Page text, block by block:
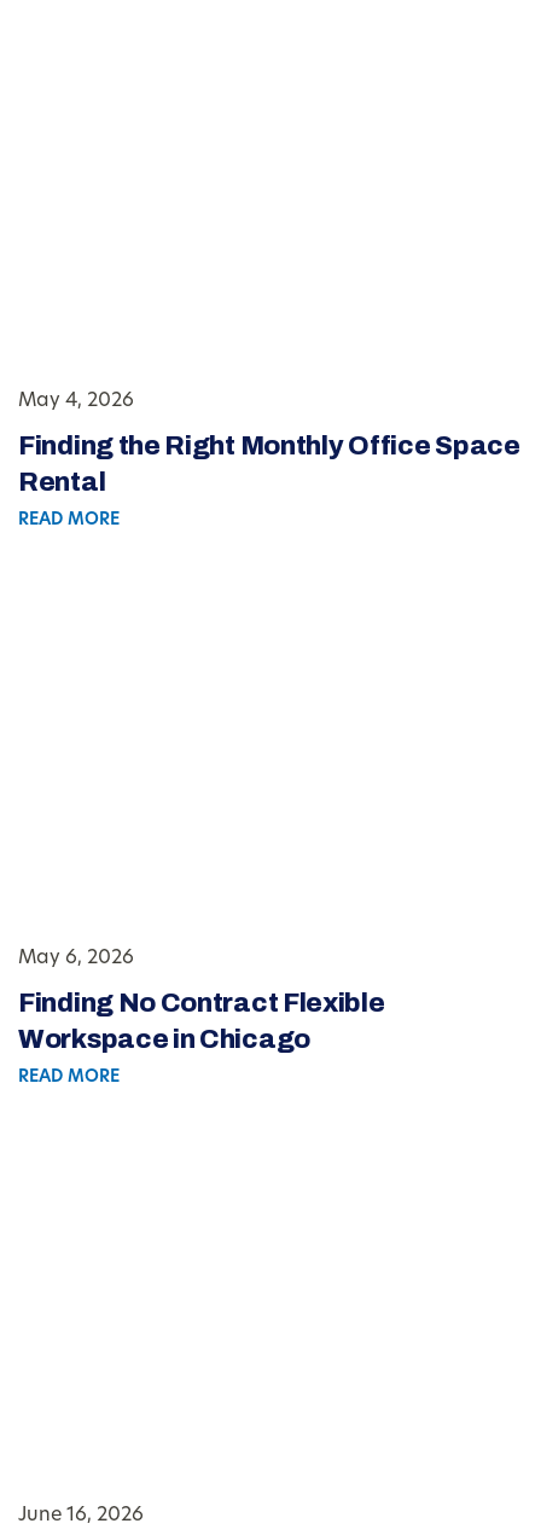
May 4, 2026
Finding the Right Monthly Office Space
Rental
READ MORE
May 6, 2026
Finding No Contract Flexible
Workspace in Chicago
READ MORE
June 16, 2026